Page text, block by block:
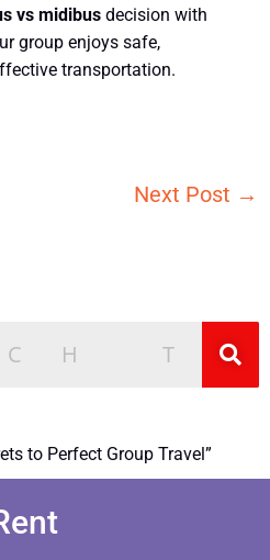
vs midibusdecision with
group enjoys safe,
transportation.
Next Post →
to Perfect Group Travel”